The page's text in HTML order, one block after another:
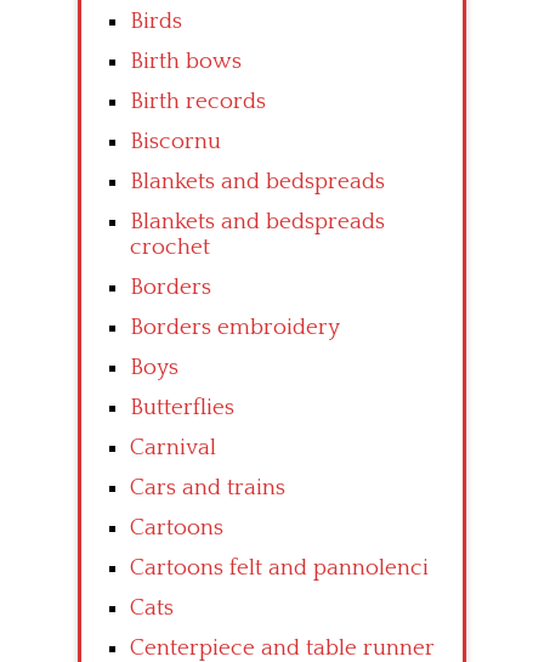
Birds
Birth bows
Birth records
Biscornu
Blankets and bedspreads
Blankets and bedspreads
crochet
Borders
Borders embroidery
Boys
Butterflies
Carnival
Cars and trains
Cartoons
Cartoons felt and pannolenci
Cats
Centerpiece and table runner